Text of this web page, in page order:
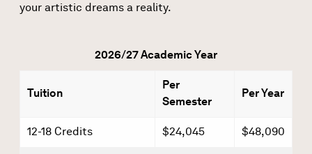
your artistic dreams a reality.
2026/27 Academic Year
Tuition
Per
Semester
Per Year
12-18 Credits $24,045 $48,090